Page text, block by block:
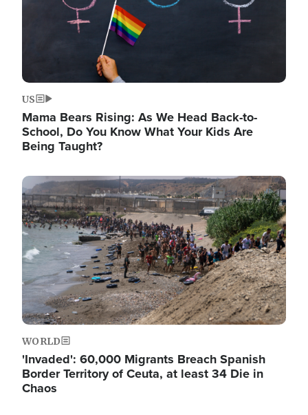
US
Mama Bears Rising: As We Head Back-to-
School, Do You Know What Your Kids Are
Being Taught?
Image
WORLD
'Invaded': 60,000 Migrants Breach Spanish
Border Territory of Ceuta, at least 34 Die in
Chaos